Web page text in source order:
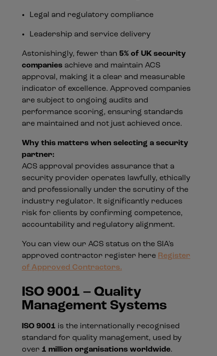
Legal and regulatory compliance
Leadership and service delivery
Astonishingly, fewer than 5% of UK security
companiesachieve and maintain ACS
approval, making it a clear and measurable
indicator of excellence. Approved companies
are subject to ongoing audits and
performance scoring, ensuring standards
are maintained and not just achieved once.
Why this matters when selecting a security
partner:
ACS approval provides assurance that a
security provider operates lawfully, ethically
and professionally under the scrutiny of the
industry regulator. It significantly reduces
risk for clients by confirming competence,
accountability and regulatory alignment.
You can view our ACS status on the SIA's
approved contractor register here Register
of Approved Contractors.
ISO 9001 – Quality
Management Systems
ISO 9001 is the internationally recognised
standard for quality management, used by
over 1 million organisations worldwide.